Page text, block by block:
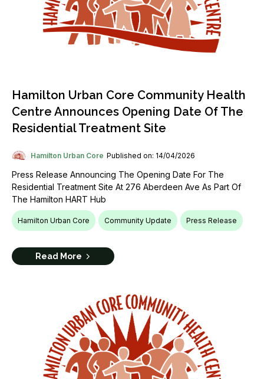
Hamilton Urban Core Community Health
Centre Announces Opening Date Of The
Residential Treatment Site
Hamilton Urban Core Published on: 14/04/2026
Press Release Announcing The Opening Date For The
Residential Treatment Site At 276 Aberdeen Ave As Part Of
The Hamilton HART Hub
Hamilton Urban Core Community Update Press Release
Read More